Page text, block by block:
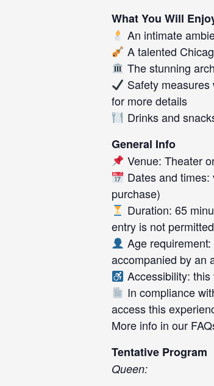
What You Will
An intimate
A talented
The stunning
Safety
for more details
Drinks and
General Info
Venue: Theater
Dates and
purchase)
Duration: 65
entry is not
Age
accompanied by an
Accessibility:
In compliance
access this
More info in our
Tentative Program
Queen: